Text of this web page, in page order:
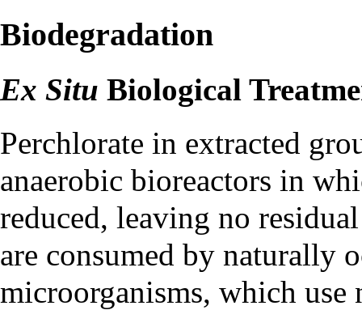
Biodegradation
Ex Situ Biological
Perchlorate in extracted
anaerobic bioreactors in
reduced, leaving no
are consumed by naturally
microorganisms, which use